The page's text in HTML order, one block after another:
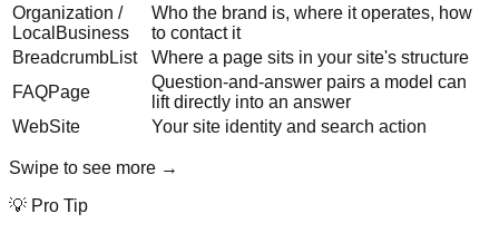
Organization /
LocalBusiness
Who the brand is, where it operates, how
to contact it
BreadcrumbList
Where a page sits in your site's structure
FAQPage
Question-and-answer pairs a model can
lift directly into an answer
WebSite
Your site identity and search action
Swipe to see more →
💡 Pro Tip